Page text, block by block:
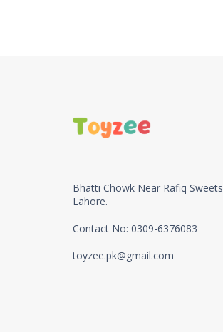
Bhatti Chowk Near Rafiq Sweets
Lahore.
Contact No: 0309-6376083
toyzee.pk@gmail.com